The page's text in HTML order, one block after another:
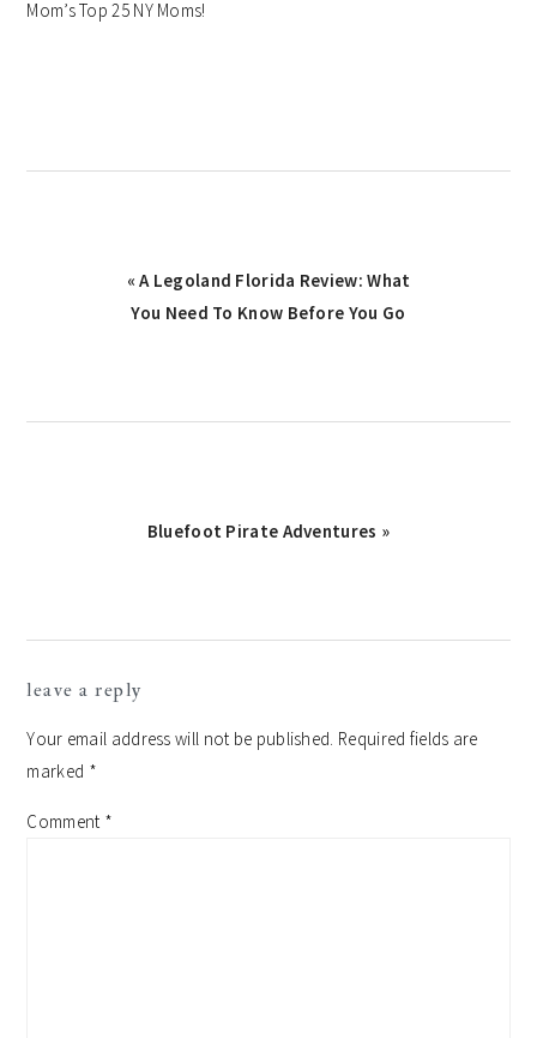
Mom’s Top 25 NY Moms!
Previous
Post:
« A Legoland Florida Review: What
You Need To Know Before You Go
Next
Bluefoot Pirate Adventures »
reader
interactions
leave a reply
Your email address will not be published. Required fields are
marked *
Comment *